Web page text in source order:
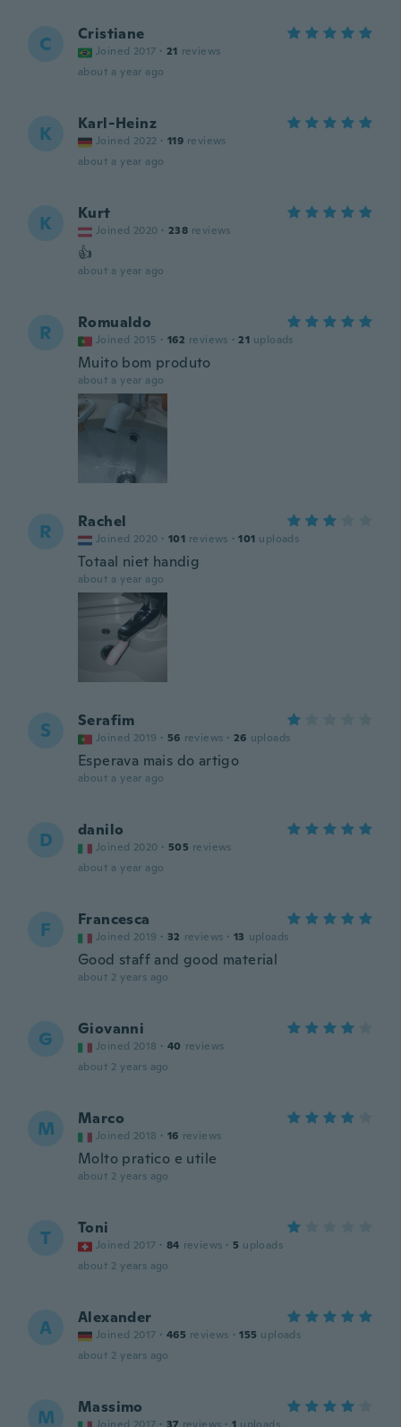
C Cristiane
Joined 2017 · 21 reviews
about a year ago
K Karl-Heinz
Joined 2022 · 119 reviews
about a year ago
K Kurt
Joined 2020 · 238 reviews
👍
about a year ago
R Romualdo
Joined 2015 · 162 reviews · 21 uploads
Muito bom produto
about a year ago
R Rachel
Joined 2020 · 101 reviews · 101 uploads
Totaal niet handig
about a year ago
S Serafim
Joined 2019 · 56 reviews · 26 uploads
Esperava mais do artigo
about a year ago
D danilo
Joined 2020 · 505 reviews
about a year ago
F Francesca
Joined 2019 · 32 reviews · 13 uploads
Good staff and good material
about 2 years ago
G Giovanni
Joined 2018 · 40 reviews
about 2 years ago
M Marco
Joined 2018 · 16 reviews
Molto pratico e utile
about 2 years ago
T Toni
Joined 2017 · 84 reviews · 5 uploads
about 2 years ago
A Alexander
Joined 2017 · 465 reviews · 155 uploads
about 2 years ago
M Massimo